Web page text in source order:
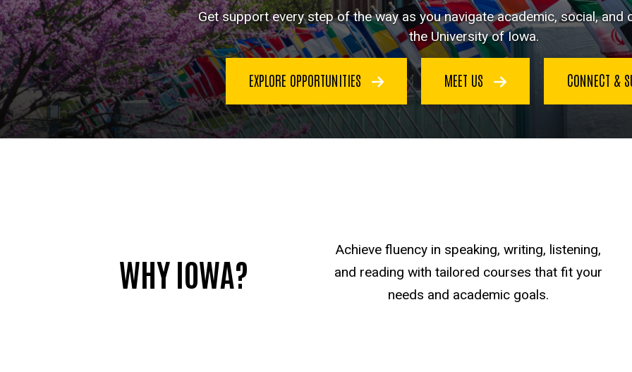
Get support every step of the way as you navigate academic, social, and
the University of Iowa.
EXPLORE OPPORTUNITIES MEET US CONNECT &
WHY IOWA?
Achieve fluency in speaking, writing, listening,
and reading with tailored courses that fit your
needs and academic goals.